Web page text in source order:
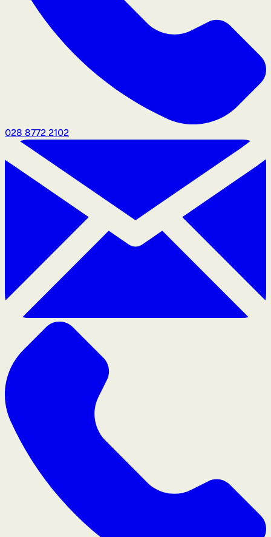
028 8772 2102